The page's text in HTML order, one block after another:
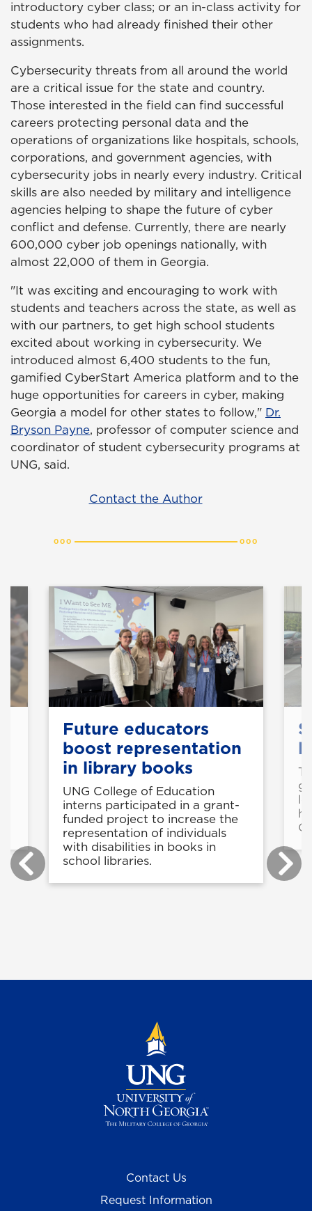
introductory cyber class; or an in-class activity for
students who had already finished their other
assignments.
Cybersecurity threats from all around the world
are a critical issue for the state and country.
Those interested in the field can find successful
careers protecting personal data and the
operations of organizations like hospitals, schools,
corporations, and government agencies, with
cybersecurity jobs in nearly every industry. Critical
skills are also needed by military and intelligence
agencies helping to shape the future of cyber
conflict and defense. Currently, there are nearly
600,000 cyber job openings nationally, with
almost 22,000 of them in Georgia.
"It was exciting and encouraging to work with
students and teachers across the state, as well as
with our partners, to get high school students
excited about working in cybersecurity. We
introduced almost 6,400 students to the fun,
gamified CyberStart America platform and to the
huge opportunities for careers in cyber, making
Georgia a model for other states to follow," Dr.
Bryson Payne, professor of computer science and
coordinator of student cybersecurity programs at
UNG, said.
Contact the Author
Future educators
boost representation
in library books
UNG College of Education
interns participated in a grant-
funded project to increase the
representation of individuals
with disabilities in books in
school libraries.
Contact Us
Request Information